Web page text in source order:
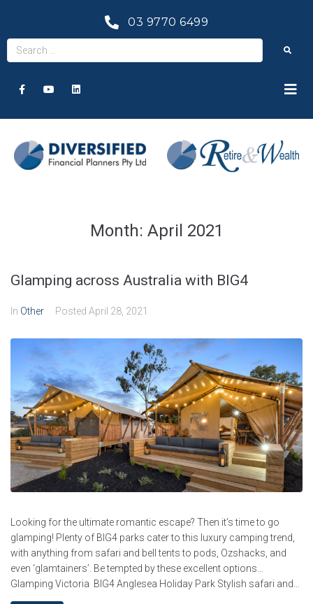
03 9770 6499
Month: April 2021
Glamping across Australia with BIG4
In Other Posted April 28, 2021
Looking for the ultimate romantic escape? Then it’s time to go
glamping! Plenty of BIG4 parks cater to this luxury camping trend,
with anything from safari and bell tents to pods, Ozshacks, and
even ‘glamtainers’. Be tempted by these excellent options…
Glamping Victoria BIG4 Anglesea Holiday Park Stylish safari and...